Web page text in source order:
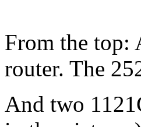
From the top:
router. The
And two